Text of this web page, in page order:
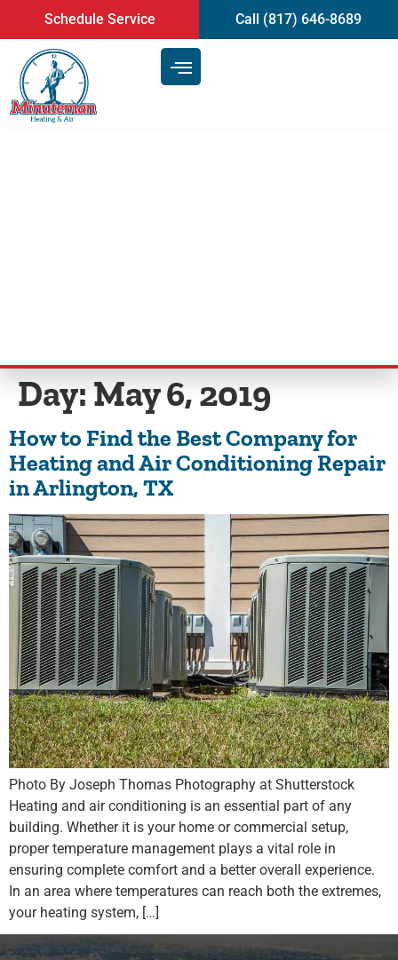
content
Schedule Service Call (817) 646-8689
Day:May 6, 2019
How to Find the Best Company for
Heating and Air Conditioning Repair
in Arlington, TX
Photo By Joseph Thomas Photography at Shutterstock
Heating and air conditioning is an essential part of any
building. Whether it is your home or commercial setup,
proper temperature management plays a vital role in
ensuring complete comfort and a better overall experience.
In an area where temperatures can reach both the extremes,
your heating system, […]